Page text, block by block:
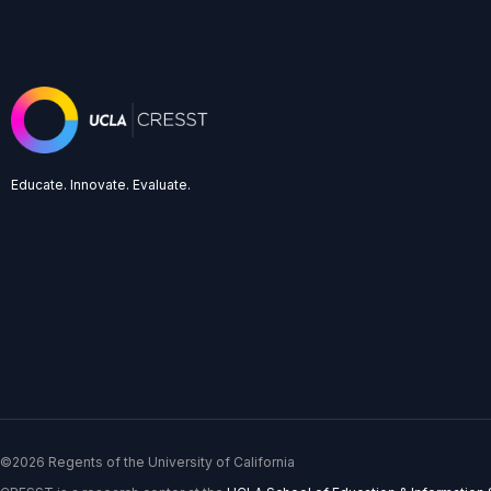
Educate. Innovate. Evaluate.
©2026 Regents of the University of California